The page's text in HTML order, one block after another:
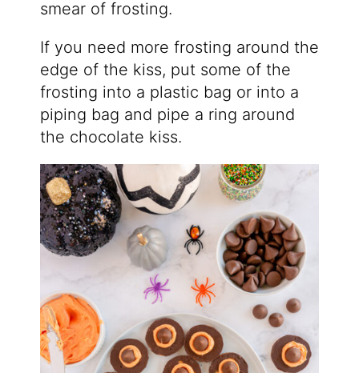
smear of frosting.
If you need more frosting around the
edge of the kiss, put some of the
frosting into a plastic bag or into a
piping bag and pipe a ring around
the chocolate kiss.